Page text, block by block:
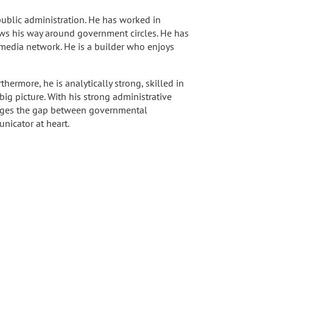
administration. He has worked in
his way around government circles. He has
network. He is a builder who enjoys
he is analytically strong, skilled in
picture. With his strong administrative
the gap between governmental
at heart.